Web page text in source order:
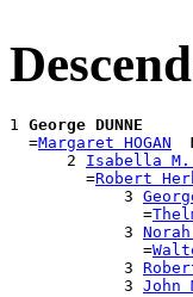
1 George DUNNE
  =
Margaret HOGAN
      2
Isabella M.
        =
Robert
            3
              =
            3
              =
            3
            3
John